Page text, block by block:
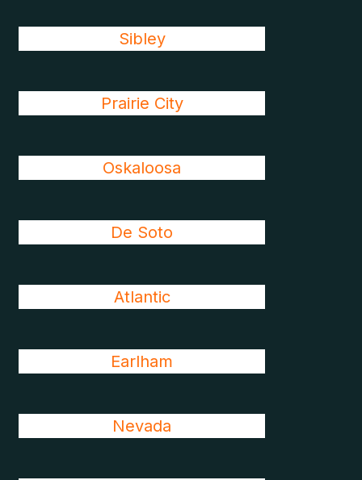
Sibley
Prairie City
Oskaloosa
De Soto
Atlantic
Earlham
Nevada